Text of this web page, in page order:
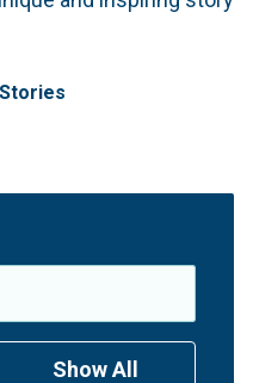
Show All